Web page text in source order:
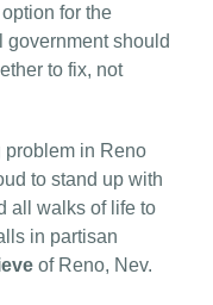
for the
government should
to fix, not
problem in Reno
to stand up with
all walks of life to
in partisan
of Reno, Nev.